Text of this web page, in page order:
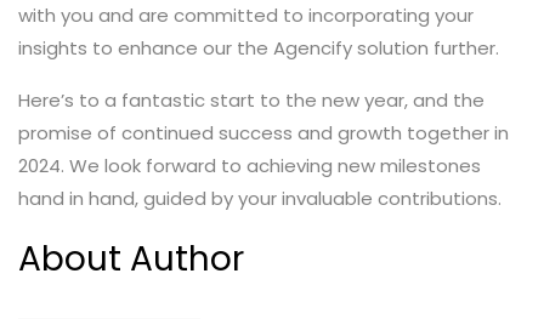
with you and are committed to incorporating your
insights to enhance our the Agencify solution further.
Here’s to a fantastic start to the new year, and the
promise of continued success and growth together in
2024. We look forward to achieving new milestones
hand in hand, guided by your invaluable contributions.
About Author